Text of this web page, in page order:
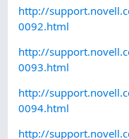
http://
0092.html
http://
0093.html
http://
0094.html
http://